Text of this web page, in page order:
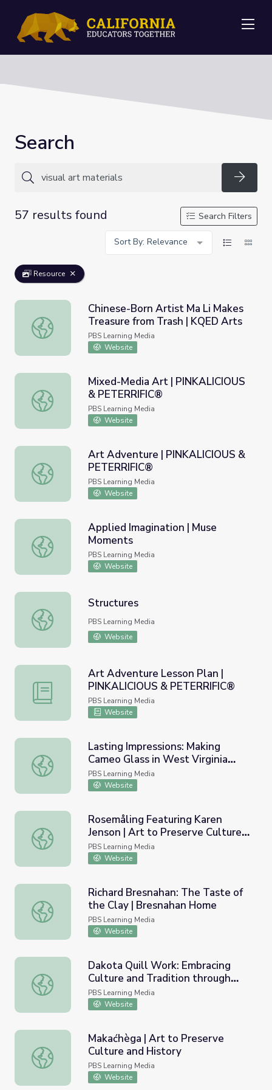
Search
57 results found
Search Filters
Sort By: Relevance
Resource
Chinese-Born Artist Ma Li Makes Treasure from Trash |
Chinese-Born Artist Ma Li Makes
Treasure from Trash | KQED Arts
PBS Learning Media
Website
Mixed-Media Art | PINKALICIOUS & PETERRIFIC®
Mixed-Media Art | PINKALICIOUS
& PETERRIFIC®
PBS Learning Media
Website
Art Adventure | PINKALICIOUS & PETERRIFIC®
Art Adventure | PINKALICIOUS &
PETERRIFIC®
PBS Learning Media
Website
Applied Imagination | Muse Moments
Applied Imagination | Muse
Moments
PBS Learning Media
Website
Structures
Structures
PBS Learning Media
Website
Art Adventure Lesson Plan | PINKALICIOUS &
Art Adventure Lesson Plan |
PINKALICIOUS & PETERRIFIC®
PBS Learning Media
Website
Lasting Impressions: Making Cameo Glass in West
Lasting Impressions: Making
Cameo Glass in West Virginia
with STEAM
PBS Learning Media
Website
Rosemåling Featuring Karen Jenson | Art to Preserve
Rosemåling Featuring Karen
Jenson | Art to Preserve Culture
and History
PBS Learning Media
Website
Richard Bresnahan: The Taste of the Clay | Bresnahan
Richard Bresnahan: The Taste of
the Clay | Bresnahan Home
PBS Learning Media
Website
Dakota Quill Work: Embracing Culture and Tradition
Dakota Quill Work: Embracing
Culture and Tradition through
Empathy
PBS Learning Media
Website
Makaćhèga | Art to Preserve Culture and History
Makaćhèga | Art to Preserve
Culture and History
PBS Learning Media
Website